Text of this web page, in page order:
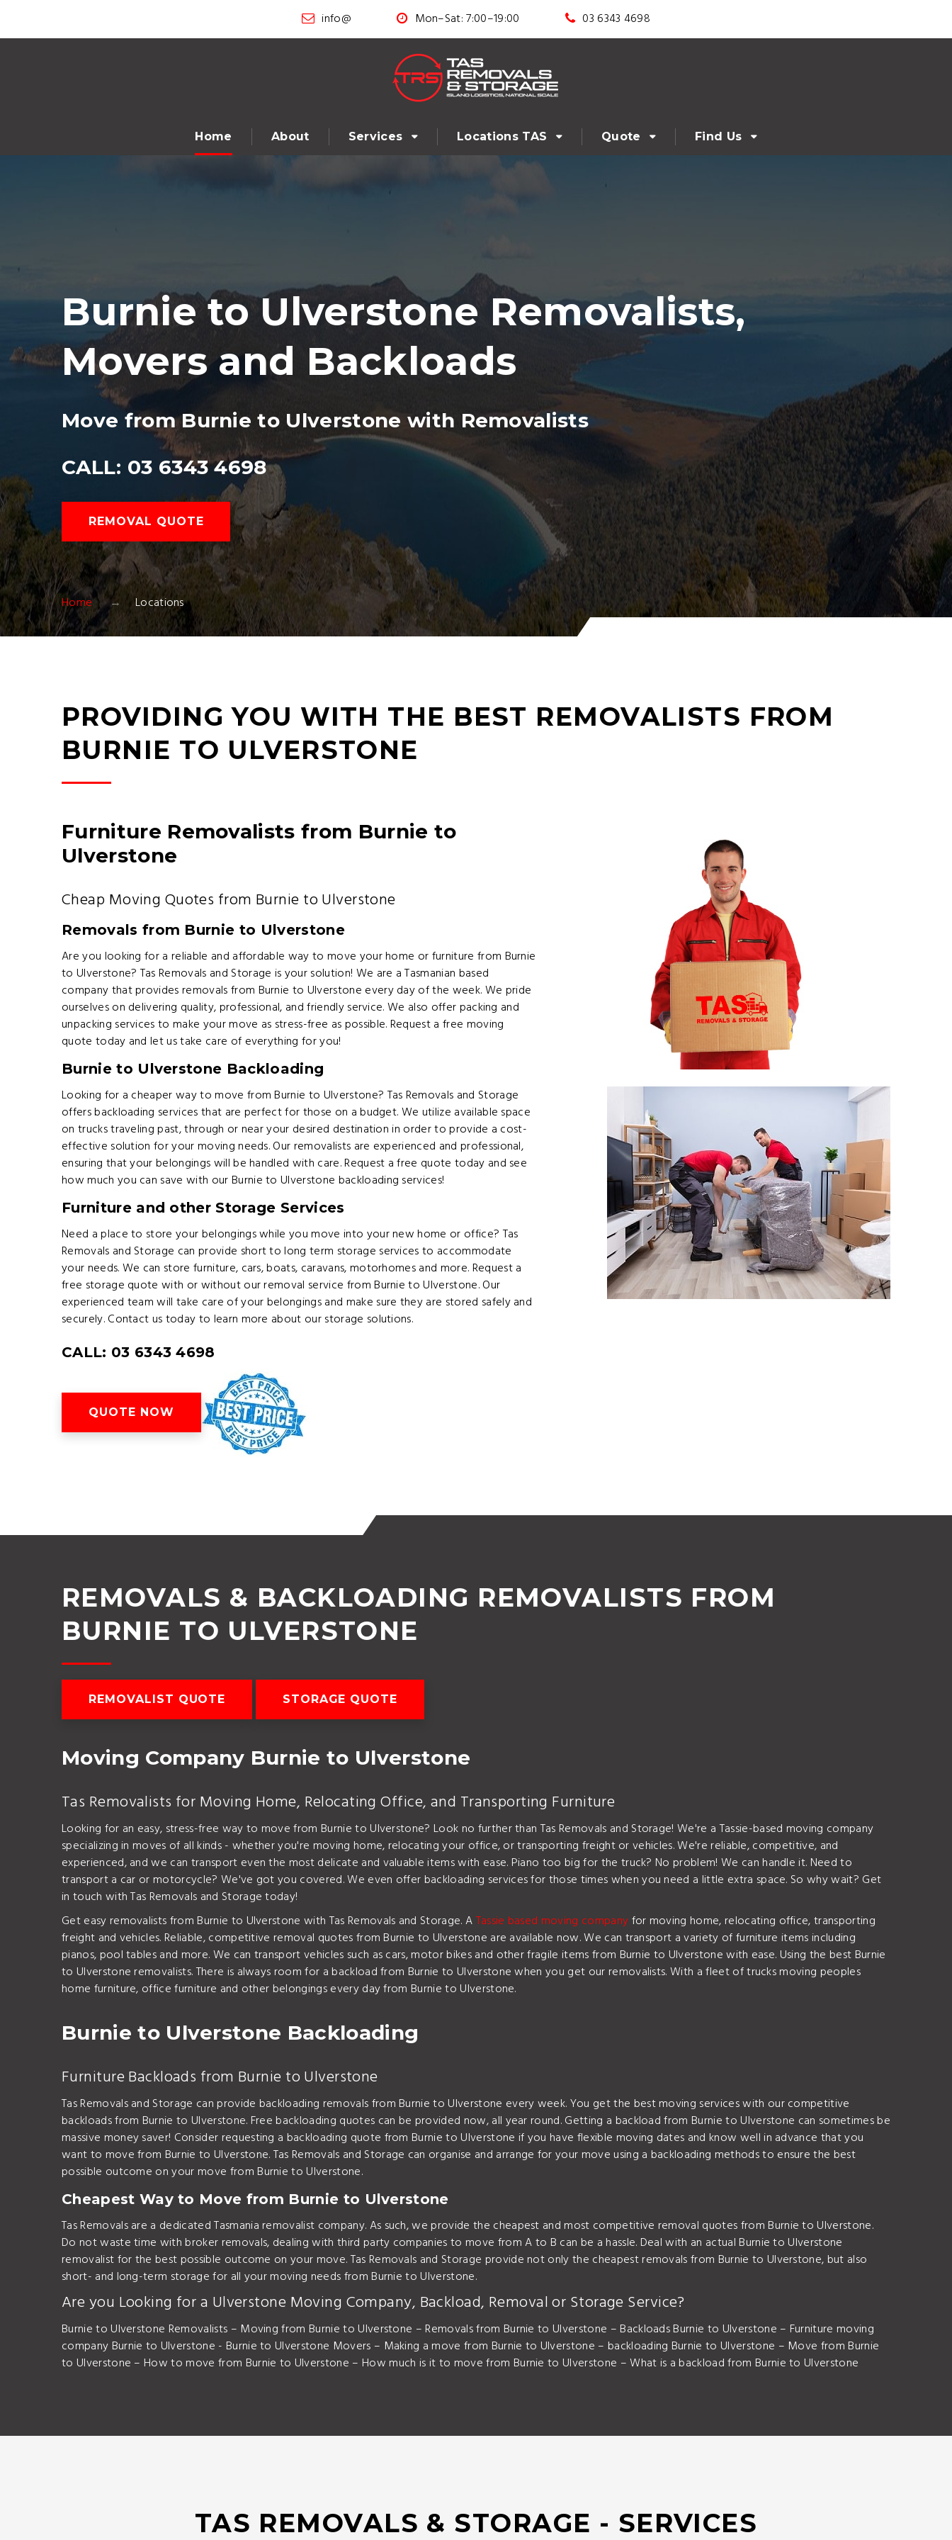
info@ Mon–Sat: 7:00–19:00 03 6343 4698
Home About Services Locations TAS Quote Find Us
Burnie to Ulverstone Removalists,
Movers and Backloads
Move from Burnie to Ulverstone with Removalists
CALL: 03 6343 4698
REMOVAL QUOTE
Home Locations
PROVIDING YOU WITH THE BEST REMOVALISTS FROM
BURNIE TO ULVERSTONE
Furniture Removalists from Burnie to
Ulverstone
Cheap Moving Quotes from Burnie to Ulverstone
Removals from Burnie to Ulverstone
Are you looking for a reliable and affordable way to move your home or furniture from Burnie
to Ulverstone? Tas Removals and Storage is your solution! We are a Tasmanian based
company that provides removals from Burnie to Ulverstone every day of the week. We pride
ourselves on delivering quality, professional, and friendly service. We also offer packing and
unpacking services to make your move as stress-free as possible. Request a free moving
quote today and let us take care of everything for you!
Burnie to Ulverstone Backloading
Looking for a cheaper way to move from Burnie to Ulverstone? Tas Removals and Storage
offers backloading services that are perfect for those on a budget. We utilize available space
on trucks traveling past, through or near your desired destination in order to provide a cost-
effective solution for your moving needs. Our removalists are experienced and professional,
ensuring that your belongings will be handled with care. Request a free quote today and see
how much you can save with our Burnie to Ulverstone backloading services!
Furniture and other Storage Services
Need a place to store your belongings while you move into your new home or office? Tas
Removals and Storage can provide short to long term storage services to accommodate
your needs. We can store furniture, cars, boats, caravans, motorhomes and more. Request a
free storage quote with or without our removal service from Burnie to Ulverstone. Our
experienced team will take care of your belongings and make sure they are stored safely and
securely. Contact us today to learn more about our storage solutions.
CALL: 03 6343 4698
QUOTE NOW
REMOVALS & BACKLOADING REMOVALISTS FROM
BURNIE TO ULVERSTONE
REMOVALIST QUOTE STORAGE QUOTE
Moving Company Burnie to Ulverstone
Tas Removalists for Moving Home, Relocating Office, and Transporting Furniture
Looking for an easy, stress-free way to move from Burnie to Ulverstone? Look no further than Tas Removals and Storage! We're a Tassie-based moving company
specializing in moves of all kinds - whether you're moving home, relocating your office, or transporting freight or vehicles. We're reliable, competitive, and
experienced, and we can transport even the most delicate and valuable items with ease. Piano too big for the truck? No problem! We can handle it. Need to
transport a car or motorcycle? We've got you covered. We even offer backloading services for those times when you need a little extra space. So why wait? Get
in touch with Tas Removals and Storage today!
Get easy removalists from Burnie to Ulverstone with Tas Removals and Storage. ATassie based moving companyfor moving home, relocating office, transporting
freight and vehicles. Reliable, competitive removal quotes from Burnie to Ulverstone are available now. We can transport a variety of furniture items including
pianos, pool tables and more. We can transport vehicles such as cars, motor bikes and other fragile items from Burnie to Ulverstone with ease. Using the best Burnie
to Ulverstone removalists. There is always room for a backload from Burnie to Ulverstone when you get our removalists. With a fleet of trucks moving peoples
home furniture, office furniture and other belongings every day from Burnie to Ulverstone.
Burnie to Ulverstone Backloading
Furniture Backloads from Burnie to Ulverstone
Tas Removals and Storage can provide backloading removals from Burnie to Ulverstone every week. You get the best moving services with our competitive
backloads from Burnie to Ulverstone. Free backloading quotes can be provided now, all year round. Getting a backload from Burnie to Ulverstone can sometimes be
massive money saver! Consider requesting a backloading quote from Burnie to Ulverstone if you have flexible moving dates and know well in advance that you
want to move from Burnie to Ulverstone. Tas Removals and Storage can organise and arrange for your move using a backloading methods to ensure the best
possible outcome on your move from Burnie to Ulverstone.
Cheapest Way to Move from Burnie to Ulverstone
Tas Removals are a dedicated Tasmania removalist company. As such, we provide the cheapest and most competitive removal quotes from Burnie to Ulverstone.
Do not waste time with broker removals, dealing with third party companies to move from A to B can be a hassle. Deal with an actual Burnie to Ulverstone
removalist for the best possible outcome on your move. Tas Removals and Storage provide not only the cheapest removals from Burnie to Ulverstone, but also
short- and long-term storage for all your moving needs from Burnie to Ulverstone.
Are you Looking for a Ulverstone Moving Company, Backload, Removal or Storage Service?
Burnie to Ulverstone Removalists – Moving from Burnie to Ulverstone – Removals from Burnie to Ulverstone – Backloads Burnie to Ulverstone – Furniture moving
company Burnie to Ulverstone - Burnie to Ulverstone Movers – Making a move from Burnie to Ulverstone – backloading Burnie to Ulverstone – Move from Burnie
to Ulverstone – How to move from Burnie to Ulverstone – How much is it to move from Burnie to Ulverstone – What is a backload from Burnie to Ulverstone
TAS REMOVALS & STORAGE - SERVICES